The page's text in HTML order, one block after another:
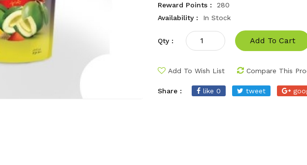
Reward Points :
280
Availability :
In Stock
Qty : Add To Cart
Add To Wish List Compare This
Share : like 0 tweet